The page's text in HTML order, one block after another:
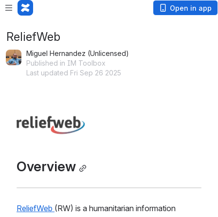
Open in app
ReliefWeb
Miguel Hernandez (Unlicensed)
Published in IM Toolbox
Last updated Fri Sep 26 2025
Open
Overview
ReliefWeb (RW) is a humanitarian information